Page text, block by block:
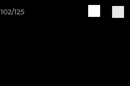
102/125